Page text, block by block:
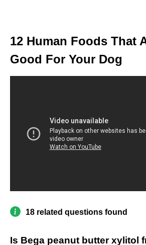
12 Human Foods That
Good For Your Dog
18 related questions found
Is Bega peanut butter xylitol